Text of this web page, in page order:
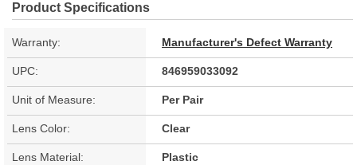
Product Specifications
Warranty: Manufacturer's Defect Warranty
UPC: 846959033092
Unit of Measure: Per Pair
Lens Color: Clear
Lens Material: Plastic